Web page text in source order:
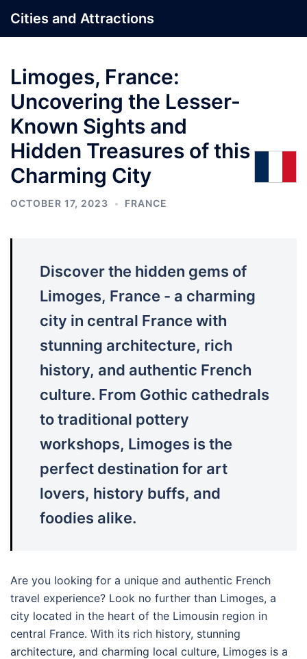
Cities and Attractions
Limoges, France:
Uncovering the Lesser-
Known Sights and
Hidden Treasures of this
Charming City
OCTOBER 17, 2023 FRANCE
Discover the hidden gems of
Limoges, France - a charming
city in central France with
stunning architecture, rich
history, and authentic French
culture. From Gothic cathedrals
to traditional pottery
workshops, Limoges is the
perfect destination for art
lovers, history buffs, and
foodies alike.
Are you looking for a unique and authentic French
travel experience? Look no further than Limoges, a
city located in the heart of the Limousin region in
central France. With its rich history, stunning
architecture, and charming local culture, Limoges is a